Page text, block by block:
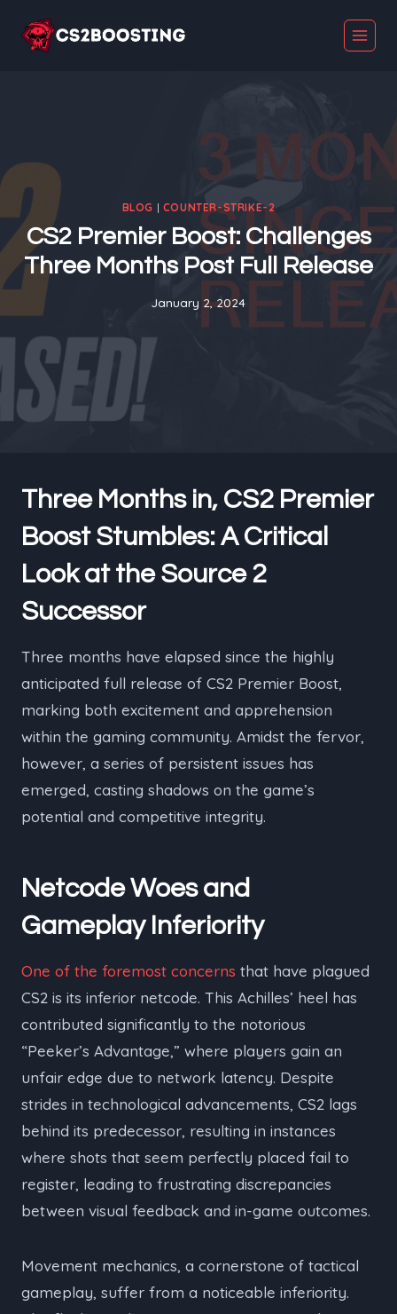
BLOG | COUNTER-STRIKE-2
CS2 Premier Boost: Challenges
Three Months Post Full Release
January 2, 2024
Three Months in, CS2 Premier
Boost Stumbles: A Critical
Look at the Source 2
Successor
Three months have elapsed since the highly
anticipated full release of CS2 Premier Boost,
marking both excitement and apprehension
within the gaming community. Amidst the fervor,
however, a series of persistent issues has
emerged, casting shadows on the game’s
potential and competitive integrity.
Netcode Woes and
Gameplay Inferiority
One of the foremost concerns that have plagued
CS2 is its inferior netcode. This Achilles’ heel has
contributed significantly to the notorious
“Peeker’s Advantage,” where players gain an
unfair edge due to network latency. Despite
strides in technological advancements, CS2 lags
behind its predecessor, resulting in instances
where shots that seem perfectly placed fail to
register, leading to frustrating discrepancies
between visual feedback and in-game outcomes.
Movement mechanics, a cornerstone of tactical
gameplay, suffer from a noticeable inferiority.